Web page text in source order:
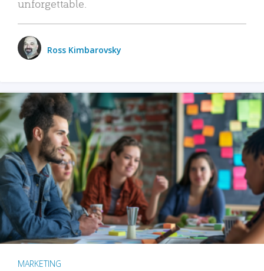
unforgettable.
Ross Kimbarovsky
MARKETING